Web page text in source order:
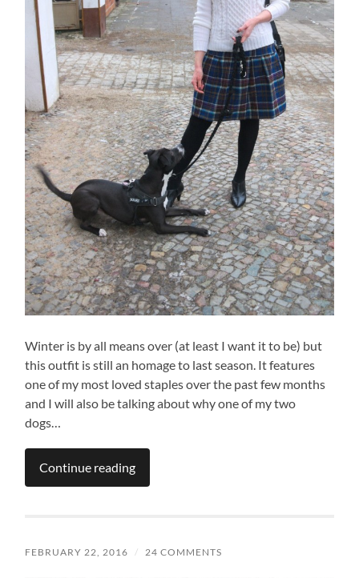
Winter is by all means over (at least I want it to be) but
this outfit is still an homage to last season. It features
one of my most loved staples over the past few months
and I will also be talking about why one of my two
dogs…
Continue reading
FEBRUARY 22, 2016 / 24 COMMENTS